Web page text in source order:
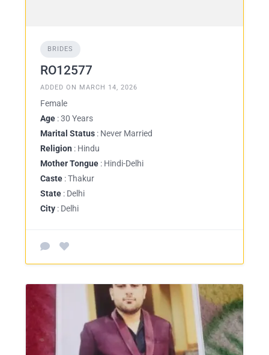
BRIDES
RO12577
ADDED ON MARCH 14, 2026
Female
Age : 30 Years
Marital Status : Never Married
Religion : Hindu
Mother Tongue : Hindi-Delhi
Caste : Thakur
State : Delhi
City : Delhi